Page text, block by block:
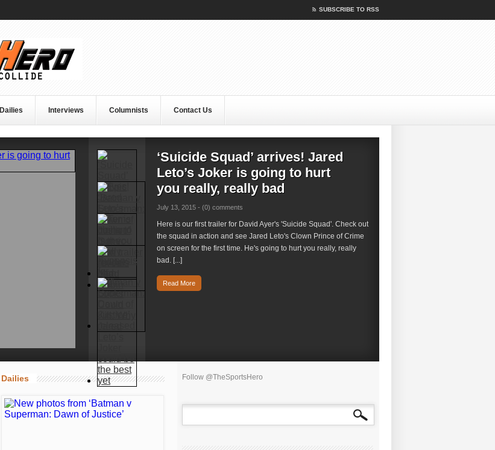
SUBSCRIBE TO RSS
Dailies Interviews Columnists Contact Us
‘Suicide Squad’ arrives! Jared
Leto’s Joker is going to hurt
you really, really bad
July 13, 2015 - (0) comments
Here is our first trailer for David Ayer's 'Suicide Squad'. Check out
the squad in action and see Jared Leto's Clown Prince of Crime
on screen for the first time. He's going to hurt you really, really
bad. [...]
Read More
Dailies Follow @TheSportsHero